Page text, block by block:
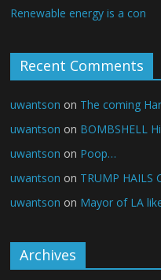
Renewable energy is a con
Recent Comments
uwantson on The coming
uwantson on BOMBSHELL
uwantson on Poop…
uwantson on TRUMP HAILS
uwantson on Mayor of LA
Archives